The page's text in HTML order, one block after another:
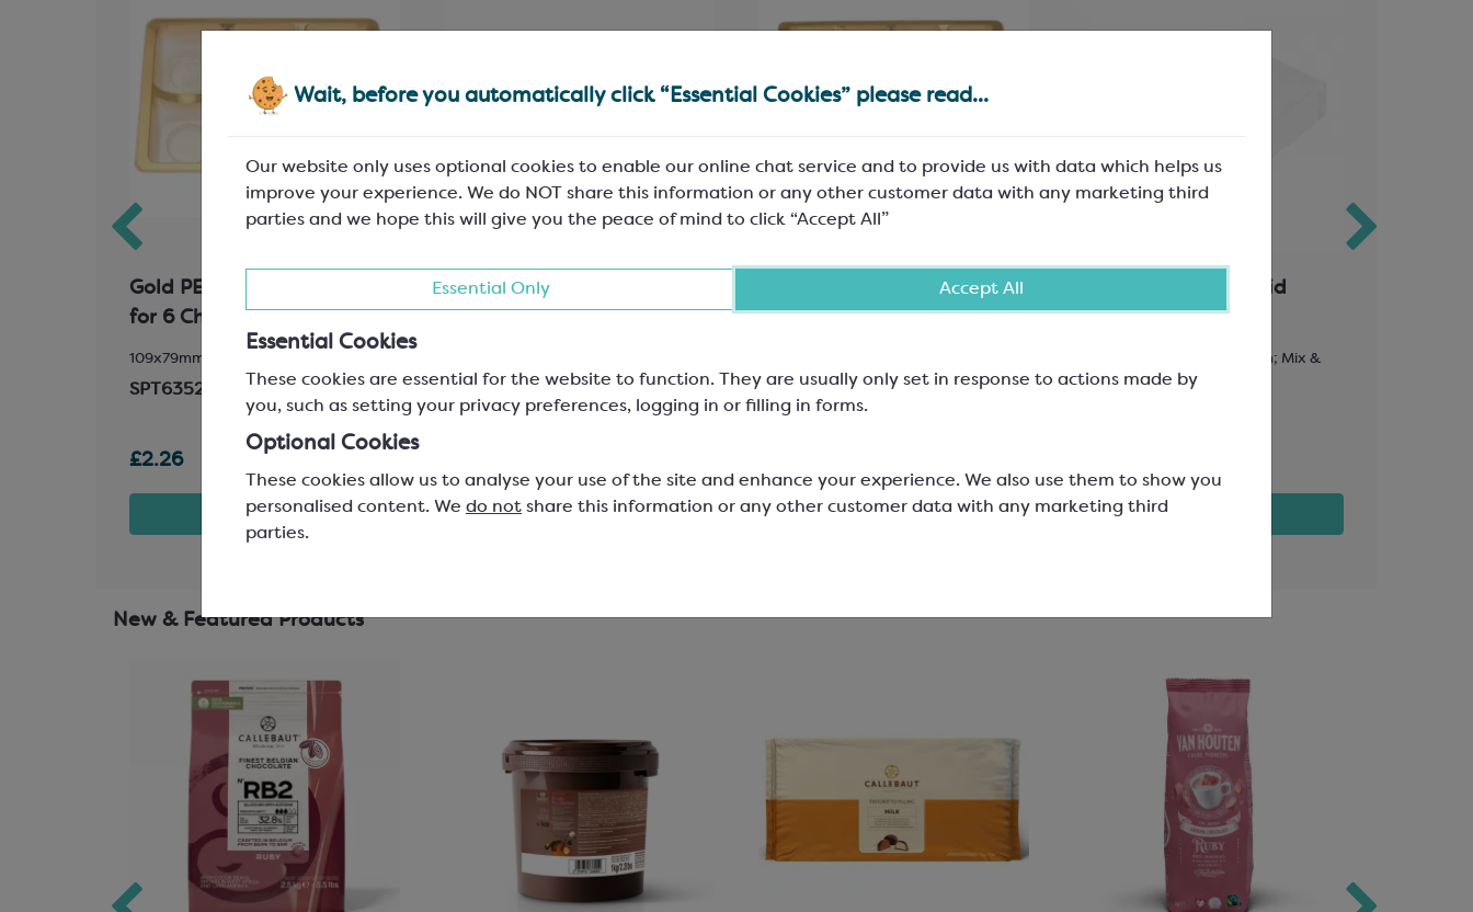
Wait, before you automatically click “Essential Cookies” please read...
Our website only uses optional cookies to enable our online chat service and to provide us with data which helps us
improve your experience. We do NOT share this information or any other customer data with any marketing third
parties and we hope this will give you the peace of mind to click “Accept All”
Essential Only Accept All
Essential Cookies
These cookies are essential for the website to function. They are usually only set in response to actions made by
you, such as setting your privacy preferences, logging in or filling in forms.
Optional Cookies
These cookies allow us to analyse your use of the site and enhance your experience. We also use them to show you
personalised content. We do not share this information or any other customer data with any marketing third
parties.
Gold PET Rectangle Inserts
for 6 Chocolates
109x79mm
SPT6352A
£2.26
View product
12 Choc White Shiny Folding
Match Range
SPC2829
View product
Gold PET Rectangle Inserts
for 12 Chocolates
SPT6354A
View product
6 Choc Clear Rigid Lid
L: 114mm, W: 81mm, H: 23mm; Mix &
Match Range
View product
New & Featured Products